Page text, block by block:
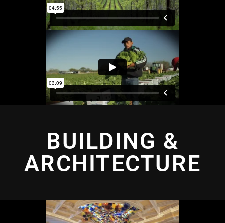
BUILDING &
ARCHITECTURE